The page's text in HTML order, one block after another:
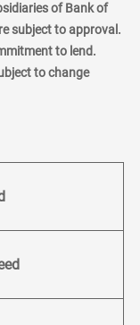
of Bank of
subject to approval.
to lend.
to change